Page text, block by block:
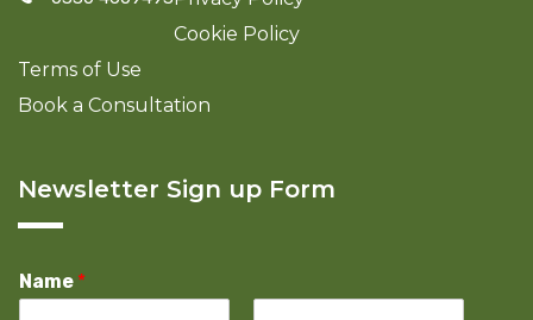
Cookie Policy
Terms of Use
Book a Consultation
Newsletter Sign up Form
Name *